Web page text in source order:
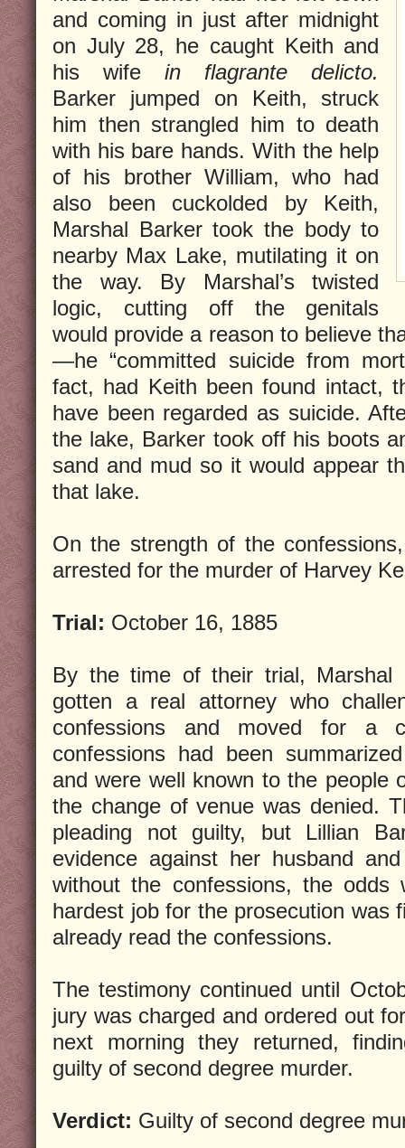
and coming in just after midnight
on July 28, he caught Keith and
his wifein flagrante delicto.
Barker jumped on Keith, struck
him then strangled him to death
with his bare hands. With the help
of his brother William, who had
also been cuckolded by Keith,
Marshal Barker took the body to
nearby Max Lake, mutilating it on
the way. By Marshal’s twisted
logic, cutting off the genitals
would provide a reason to believe
—he “committed suicide from
fact, had Keith been found intact,
have been regarded as suicide.
the lake, Barker took off his boots
sand and mud so it would appear
that lake.
On the strength of the
arrested for the murder of Harvey
Trial: October 16, 1885
By the time of their trial, Marshal
gotten a real attorney who
confessions and moved for a
confessions had been
and were well known to the people
the change of venue was denied.
pleading not guilty, but Lillian
evidence against her husband
without the confessions, the odds
hardest job for the prosecution was
already read the confessions.
The testimony continued until
jury was charged and ordered out
next morning they returned,
guilty of second degree murder.
Verdict: Guilty of second degree